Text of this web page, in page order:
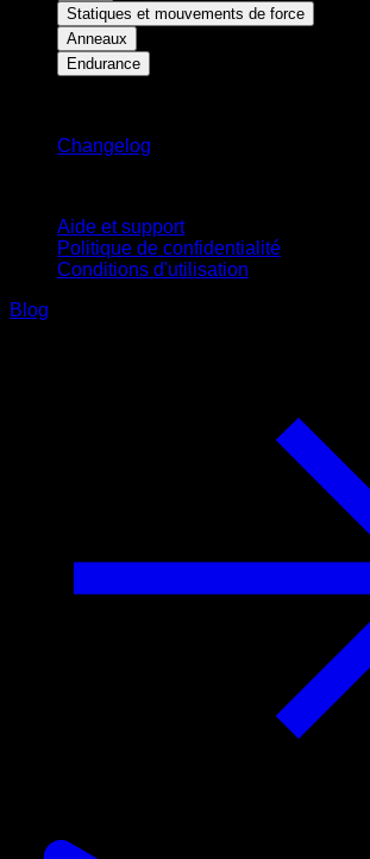
Statiques et mouvements de force
Anneaux
Endurance
Changelog
Aide et support
Politique de confidentialité
Conditions d'utilisation
Blog